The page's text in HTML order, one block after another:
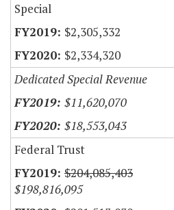
Special
$2,305,332
$2,334,320
Dedicated Special Revenue
$11,620,070
$18,553,043
Federal Trust
$204,085,403
$198,816,095